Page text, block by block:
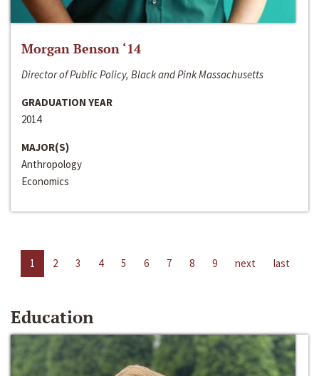
Morgan Benson ‘14
Director of Public Policy, Black and Pink Massachusetts
GRADUATION YEAR
2014
MAJOR(S)
Anthropology
Economics
1 2 3 4 5 6 7 8 9 next last
Education